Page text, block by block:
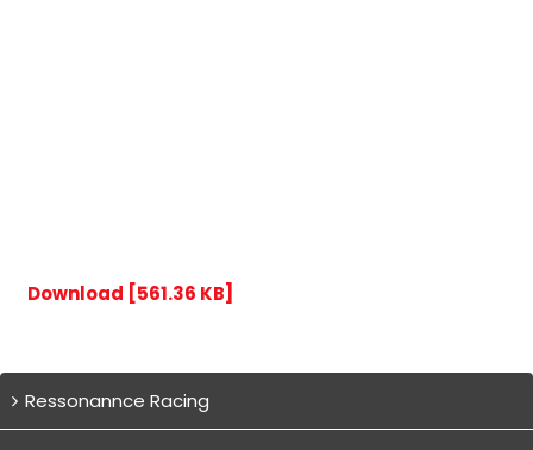
Download [561.36 KB]
Ressonannce Racing